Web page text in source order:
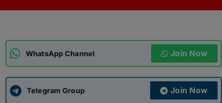
APSC CCE New
UPSC CSE
WhatsApp Channel Join Now
Telegram Group Join Now